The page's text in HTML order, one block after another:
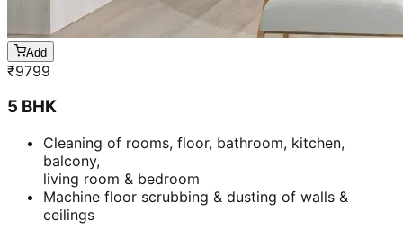
Add
₹9799
5 BHK
Cleaning of rooms, floor, bathroom, kitchen,
balcony,
living room & bedroom
Machine floor scrubbing & dusting of walls &
ceilings